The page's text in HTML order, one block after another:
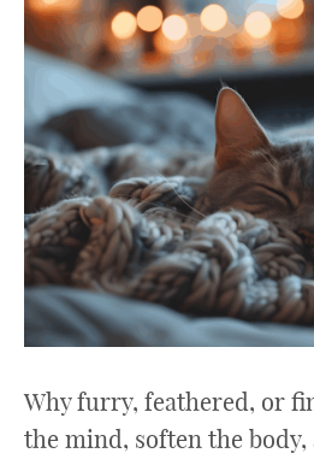
Why furry, feathered, or
the mind, soften the body,